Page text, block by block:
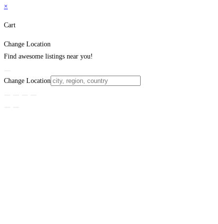
×
Cart
Change Location
Find awesome listings near you!
Change Location